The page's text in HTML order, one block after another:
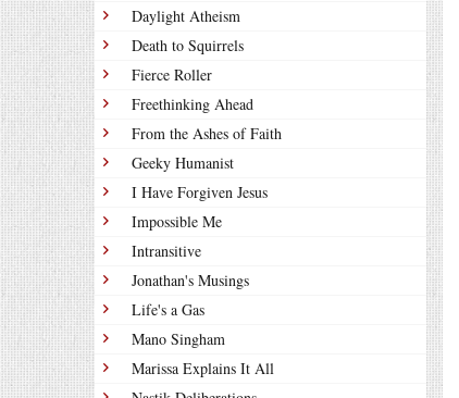
Daylight Atheism
Death to Squirrels
Fierce Roller
Freethinking Ahead
From the Ashes of Faith
Geeky Humanist
I Have Forgiven Jesus
Impossible Me
Intransitive
Jonathan's Musings
Life's a Gas
Mano Singham
Marissa Explains It All